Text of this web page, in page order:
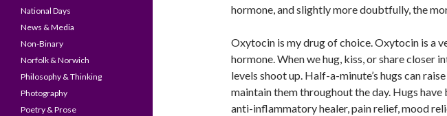
hormone, and slightly more doubtfully, the
Oxytocin is my drug of choice. Oxytocin is a
hormone. When we hug, kiss, or share closer
levels shoot up. Half-a-minute’s hugs can
maintain them throughout the day. Hugs have
anti-inflammatory healer, pain relief, mood
National Days
News & Media
Non-Binary
Norfolk & Norwich
Philosophy & Thinking
Photography
Poetry & Prose